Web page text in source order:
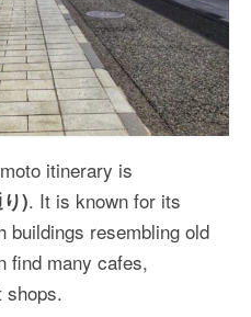
itinerary is
). It is known for its
buildings resembling old
find many cafes,
shops.